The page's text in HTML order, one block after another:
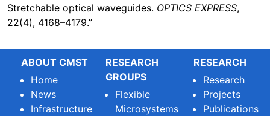
Stretchable optical waveguides. OPTICS EXPRESS,
22(4), 4168–4179.”
ABOUT CMST
Home
News
Infrastructure
RESEARCH
GROUPS
Flexible
Microsystems
RESEARCH
Research
Projects
Publications